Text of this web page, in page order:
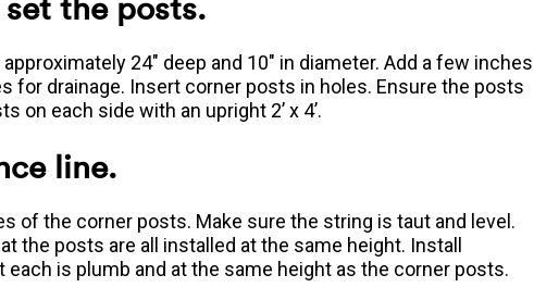
24" deep and 10" in diameter. Add a few inches
for drainage. Insert corner posts in holes. Ensure the posts
on each side with an upright 2’ x 4’.
line.
of the corner posts. Make sure the string is taut and level.
the posts are all installed at the same height. Install
is plumb and at the same height as the corner posts.